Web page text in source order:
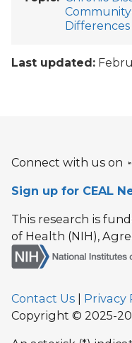
Last updated:
Connect with us on
Sign up for CEAL
This research is
of Health (NIH),
Contact Us | Privacy
Copyright © 2025-